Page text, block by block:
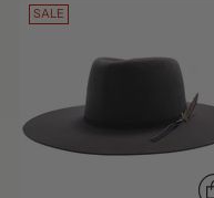
SALE